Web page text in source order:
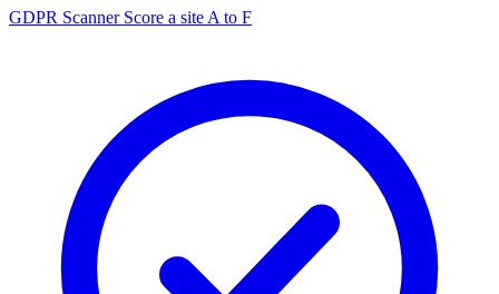
GDPR Scanner Score a site A to F